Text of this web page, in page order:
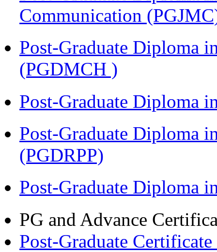
Communication
Post-Graduate Diploma
(PGDMCH )
Post-Graduate Diploma
Post-Graduate Diploma
(PGDRPP)
Post-Graduate Diploma
PG and Advance
Post-Graduate